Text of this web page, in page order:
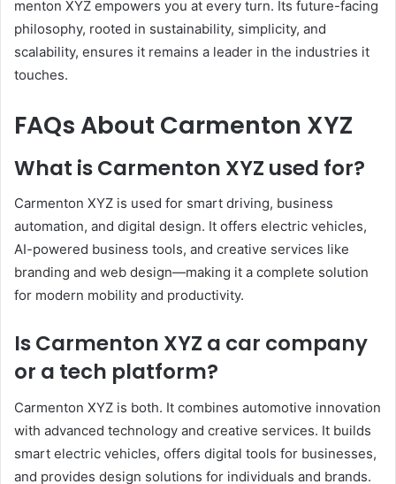
menton XYZ empowers you at every turn. Its future-facing
philosophy, rooted in sustainability, simplicity, and
scalability, ensures it remains a leader in the industries it
touches.
FAQs About Carmenton XYZ
What is Carmenton XYZ used for?
Carmenton XYZ is used for smart driving, business
automation, and digital design. It offers electric vehicles,
AI-powered business tools, and creative services like
branding and web design—making it a complete solution
for modern mobility and productivity.
Is Carmenton XYZ a car company
or a tech platform?
Carmenton XYZ is both. It combines automotive innovation
with advanced technology and creative services. It builds
smart electric vehicles, offers digital tools for businesses,
and provides design solutions for individuals and brands.